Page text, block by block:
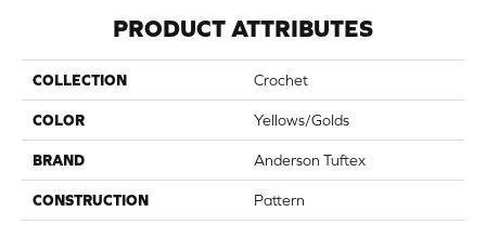
PRODUCT ATTRIBUTES
COLLECTION Crochet
COLOR Yellows/Golds
BRAND Anderson Tuftex
CONSTRUCTION Pattern